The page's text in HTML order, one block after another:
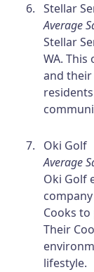
Stellar
Average
Stellar
WA.
and
Oki Golf
Average
Oki Golf
Cooks
Their
lifestyle.